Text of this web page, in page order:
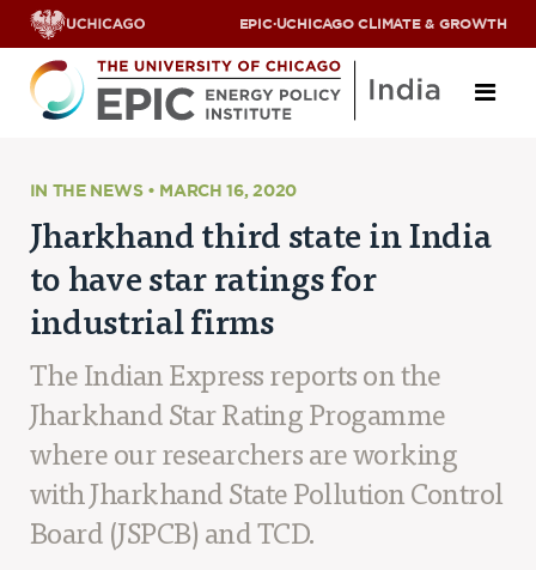
EPIC·UCHICAGO CLIMATE & GROWTH
ABOUT US
SCHOLARS
PARTNERS
CONTACT US
Research Areas
ENERGY ACCESS
POLLUTION, CLIMATE & HUMAN HEALTH
DATA & CAPACITY BUILDING
IN THE NEWS • MARCH 16, 2020
Jharkhand third state in India
to have star ratings for
industrial firms
The Indian Express reports on the
Jharkhand Star Rating Progamme
where our researchers are working
with Jharkhand State Pollution Control
Board (JSPCB) and TCD.